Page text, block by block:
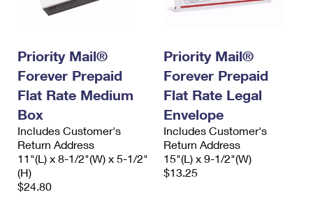
Priority Mail®
Forever Prepaid
Flat Rate Medium
Box
Includes Customer's
Return Address
11"(L) x 8-1/2"(W) x 5-1/2"
(H)
$24.80
Priority Mail®
Forever Prepaid
Flat Rate Legal
Envelope
Includes Customer's
Return Address
15"(L) x 9-1/2"(W)
$13.25